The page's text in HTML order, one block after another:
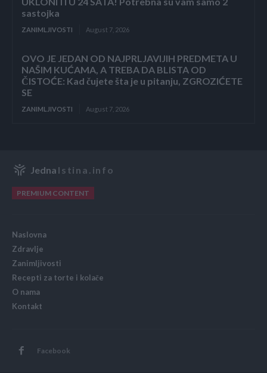
sastojka
ZANIMLJIVOSTI August 7, 2026
OVO JE JEDAN OD NAJPRLJAVIJIH PREDMETA U
NAŠIM KUĆAMA, A TREBA DA BLISTA OD
ČISTOĆE: Kad čujete šta je u pitanju, ZGROZIĆETE
SE
ZANIMLJIVOSTI August 7, 2026
Jedna Istina.info
PREMIUM CONTENT
Naslovna
Zdravlje
Zanimljivosti
Recepti za torte i kolače
O nama
Kontakt
Facebook